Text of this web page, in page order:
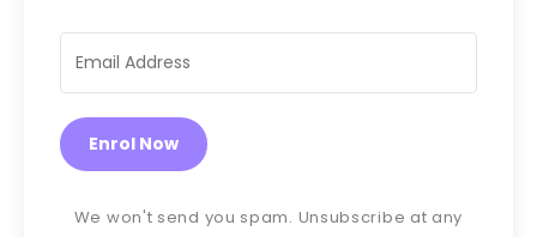
Enrol Now
We won't send you spam. Unsubscribe at any